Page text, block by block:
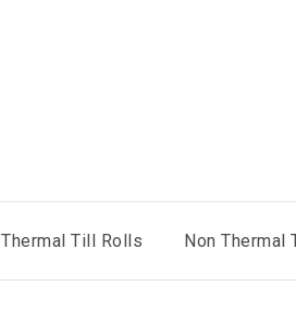
Thermal Till Rolls Non Thermal